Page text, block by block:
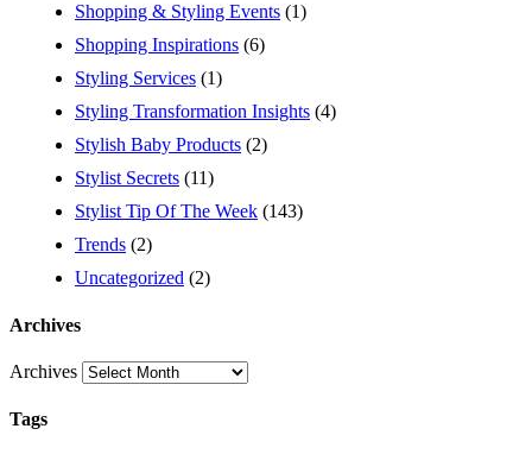
Shopping & Styling Events (1)
Shopping Inspirations (6)
Styling Services (1)
Styling Transformation Insights (4)
Stylish Baby Products (2)
Stylist Secrets (11)
Stylist Tip Of The Week (143)
Trends (2)
Uncategorized (2)
Archives
Archives
Tags